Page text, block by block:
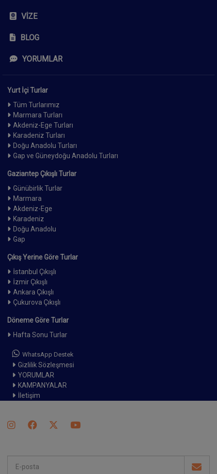
VIZE
BLOG
YORUMLAR
Yurt İçi Turlar
Tüm Turlarımız
Marmara Turları
Akdeniz-Ege Turları
Karadeniz Turları
Doğu Anadolu Turları
Gap ve Güneydoğu Anadolu Turları
Gaziantep Çıkışlı Turlar
Günübirlik Turlar
Marmara
Akdeniz-Ege
Karadeniz
Doğu Anadolu
Gap
Çıkış Yerine Göre Turlar
İstanbul Çıkışlı
İzmir Çıkışlı
Ankara Çıkışlı
Çukurova Çıkışlı
Döneme Göre Turlar
Hafta Sonu Turlar
WhatsApp Destek
Gizlilik Sözleşmesi
YORUMLAR
KAMPANYALAR
İletişim